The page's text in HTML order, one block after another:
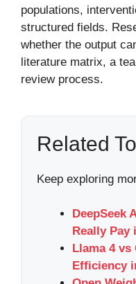
populations,
structured fields.
whether the output
literature matrix, a
review process.
Related
Keep exploring
DeepSeek
Really Pay
Llama 4 vs
Efficiency